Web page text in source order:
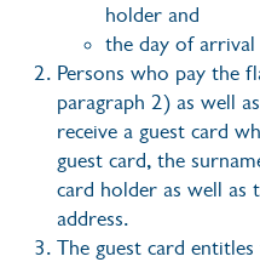
holder and
the day of
Persons who pay the
paragraph 2) as well
receive a guest card
guest card, the
card holder as well as
address.
The guest card